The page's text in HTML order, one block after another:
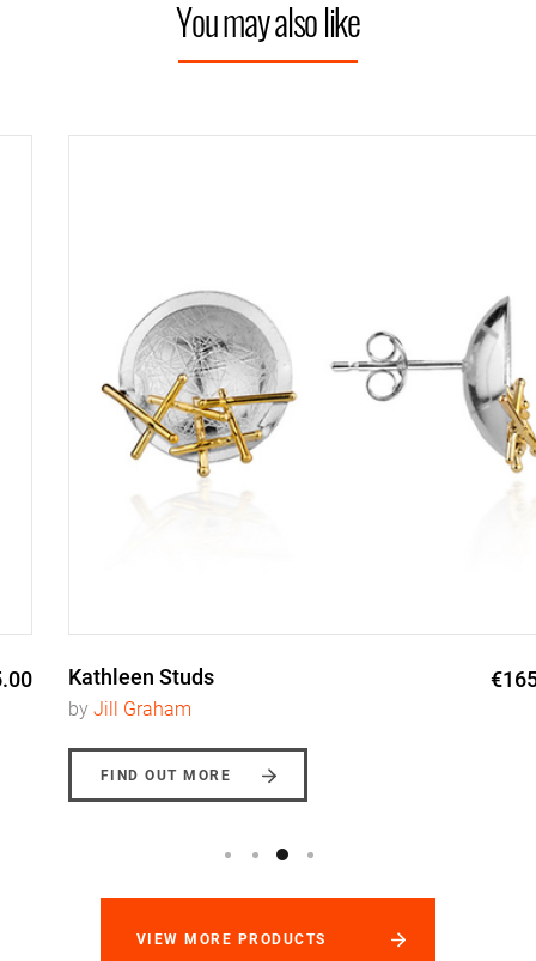
You may also like
Kathleen Studs €165.00
Jill Graham
FIND OUT MORE
VIEW MORE PRODUCTS